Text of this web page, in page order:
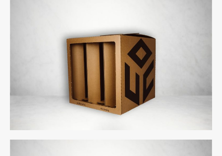
December 2019
Uncategorized